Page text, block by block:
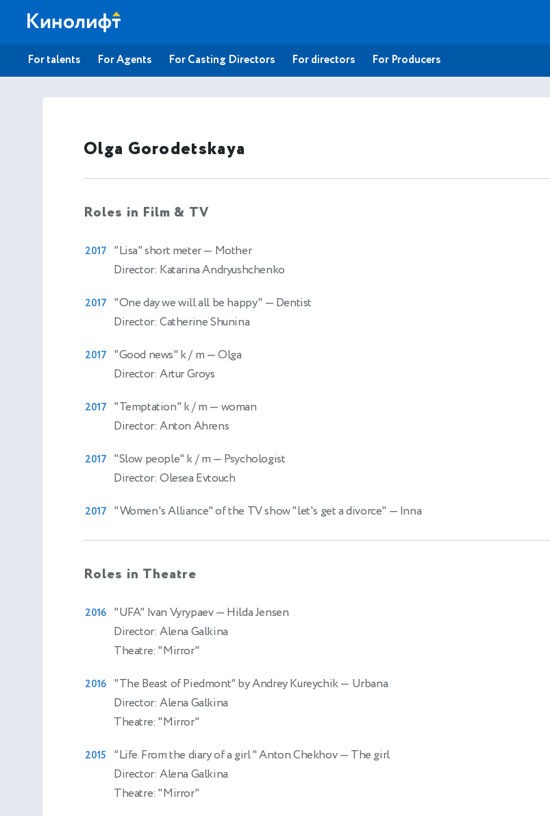
For talents For Agents For Casting Directors For directors For Producers
Olga Gorodetskaya
Roles in Film & TV
2017 "Lisa" short meter— Mother
Director: Katarina Andryushchenko
2017 "One day we will all be happy" — Dentist
Director: Catherine Shunina
2017 "Good news" k / m — Olga
Director: Artur Groys
2017 "Temptation" k / m — woman
Director: Anton Ahrens
2017 "Slow people" k / m — Psychologist
Director: Olesea Evtouch
2017 "Women's Alliance" of the TV show "let's get a divorce" — Inna
Roles in Theatre
2016 "UFA" Ivan Vyrypaev— Hilda Jensen
Director: Alena Galkina
Theatre: "Mirror"
2016 "The Beast of Piedmont" by Andrey Kureychik— Urbana
Director: Alena Galkina
Theatre: "Mirror"
2015 "Life. From the diary of a girl " Anton Chekhov— The girl
Director: Alena Galkina
Theatre: "Mirror"